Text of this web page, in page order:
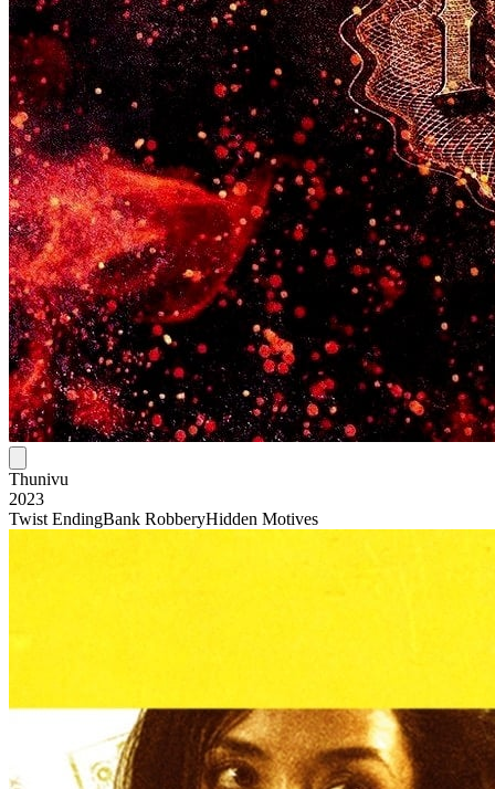
Thunivu
2023
Twist EndingBank RobberyHidden Motives